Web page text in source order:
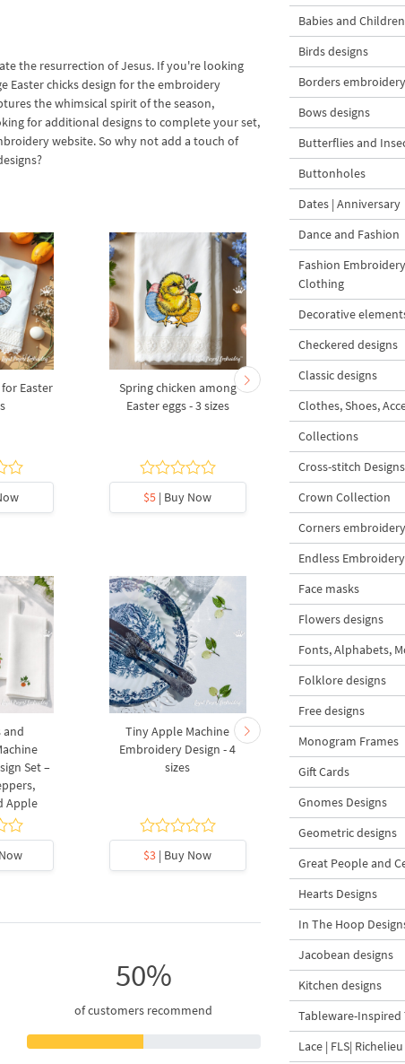
the resurrection of Jesus. If you're looking
Easter chicks design for the embroidery
the whimsical spirit of the season,
for additional designs to complete your set,
website. So why not add a touch of
Easter
Spring chicken among
Easter eggs - 3 sizes
$5 | Buy Now
Spring chicken
willow and bow -
$5| Buy Now
and
Set –
Apple
Tiny Apple Machine
Embroidery Design - 4
sizes
$3 | Buy Now
Tiny Pepper
Embroidery
| Buy Now
50%
of customers recommend
Babies and Children
Birds designs
Borders embroidery
Bows designs
Butterflies and
Buttonholes
Dates | Anniversary
Dance and Fashion
Fashion
Clothing
Decorative
Checkered designs
Classic designs
Clothes, Shoes,
Collections
Cross-stitch Designs
Crown Collection
Corners embroidery
Endless
Face masks
Flowers designs
Fonts, Alphabets,
Folklore designs
Free designs
Monogram Frames
Gift Cards
Gnomes Designs
Geometric designs
Great People and
Hearts Designs
In The Hoop
Jacobean designs
Kitchen designs
Tableware-Inspired
Lace | FLS| Richelieu